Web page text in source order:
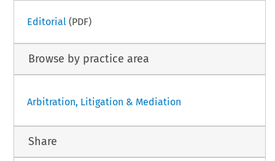
Editorial (PDF)
Browse by practice area
Arbitration, Litigation & Mediation
Share